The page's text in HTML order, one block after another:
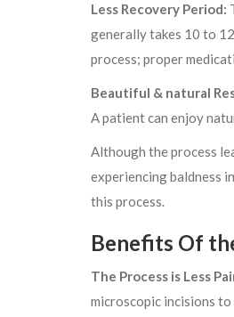
Less Recovery Period:
generally takes 10 to
process; proper
Beautiful & natural
A patient can enjoy
Although the process
experiencing baldness
this process.
Benefits Of
The Process is Less
microscopic incisions